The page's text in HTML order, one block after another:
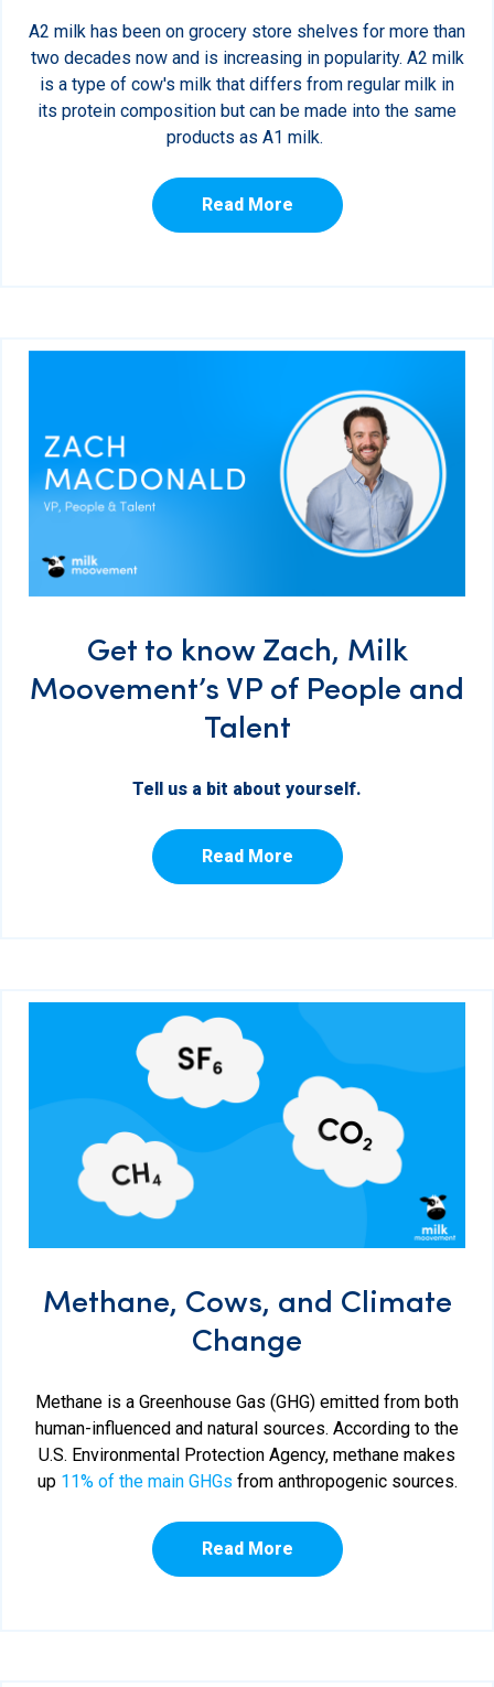
A2 milk has been on grocery store shelves for more than
two decades now and is increasing in popularity. A2 milk
is a type of cow's milk that differs from regular milk in
its protein composition but can be made into the same
products as A1 milk.
Read More
Get to know Zach, Milk
Moovement’s VP of People and
Talent
Tell us a bit about yourself.
Read More
Methane, Cows, and Climate
Change
Methane is a Greenhouse Gas (GHG) emitted from both
human-influenced and natural sources. According to the
U.S. Environmental Protection Agency, methane makes
up 11% of the main GHGs from anthropogenic sources.
Read More